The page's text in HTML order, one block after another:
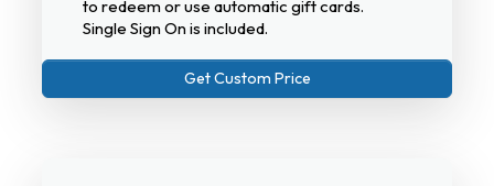
to redeem or use automatic gift cards.
Single Sign On is included.
Get Custom Price